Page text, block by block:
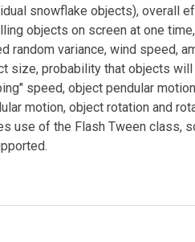
snowflake objects), overall
objects on screen at one
random variance, wind speed,
size, probability that objects
speed, object pendular
motion, object rotation and
use of the Flash Tween class,